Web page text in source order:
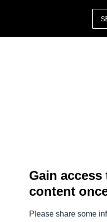
Sweden (English)
Denmark (English)
Finland (English)
Gain
content
Please share some